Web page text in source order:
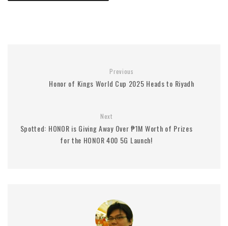
Previous
Honor of Kings World Cup 2025 Heads to Riyadh
Next
Spotted: HONOR is Giving Away Over ₱1M Worth of Prizes
for the HONOR 400 5G Launch!